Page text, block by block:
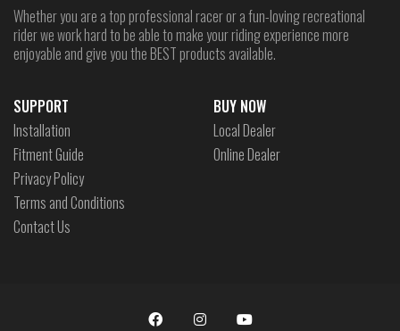
Whether you are a top professional racer or a fun-loving recreational
rider we work hard to be able to make your riding experience more
enjoyable and give you the BEST products available.
SUPPORT
Installation
Fitment Guide
Privacy Policy
Terms and Conditions
Contact Us
BUY NOW
Local Dealer
Online Dealer